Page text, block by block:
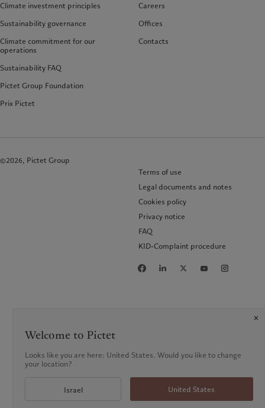
Climate investment principles
Sustainability governance
Climate commitment for our
operations
Sustainability FAQ
Pictet Group Foundation
Prix Pictet
Careers
Offices
Contacts
©2026, Pictet Group
Terms of use
Legal documents and notes
Cookies policy
Privacy notice
FAQ
KID-Complaint procedure
Welcome to Pictet
Looks like you are here: United States. Would you like to change
your location?
Israel United States